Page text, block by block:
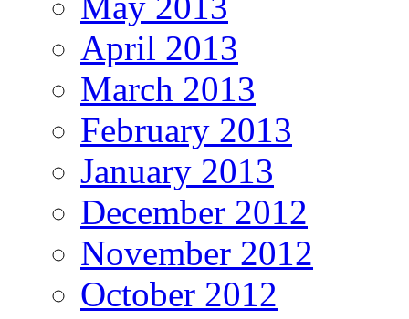
April 2013
March 2013
February 2013
January 2013
December 2012
November 2012
October 2012